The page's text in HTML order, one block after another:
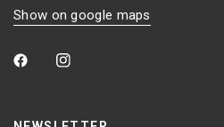
Show on google maps